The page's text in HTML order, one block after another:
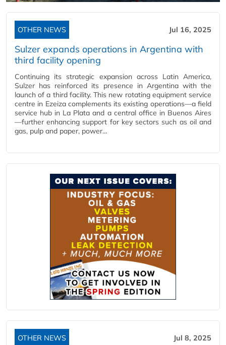
OTHER NEWS Jul 16, 2025
Sulzer expands operations in Argentina with
third facility opening
Continuing its strategic expansion across Latin America,
Sulzer has reinforced its presence in Argentina with the
launch of a third facility. This new rotating equipment service
centre in Ezeiza complements its existing operations—a field
service hub in La Plata and a central office in Buenos Aires
—further enhancing support for key sectors such as oil and
gas, pulp and paper, power…
OTHER NEWS Jul 8, 2025